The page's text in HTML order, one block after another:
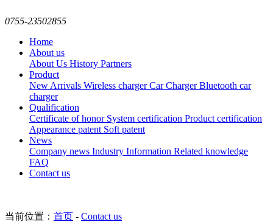
0755-23502855
Home
About us
About Us History Partners
Product
New Arrivals Wireless chargerCar ChargerBluetooth car
charger
Qualification
Certificate of honorSystem certification Product certification
Appearance patent Soft patent
News
Company news Industry Information Related knowledge
FAQ
Contact us
当前位置： 首页 - Contact us